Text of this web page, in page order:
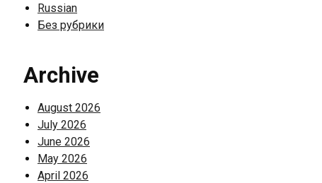
Russian
Без рубрики
Archive
August 2026
July 2026
June 2026
May 2026
April 2026